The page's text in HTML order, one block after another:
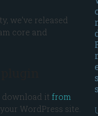
we’ve released
core and
download itfrom
WordPress site.
r
r